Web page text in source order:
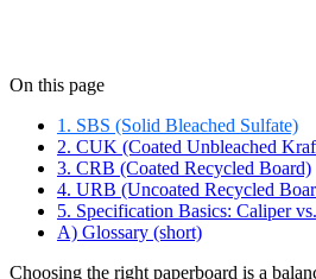
On this page
1. SBS (Solid Bleached Sulfate)
2. CUK (Coated Unbleached
3. CRB (Coated Recycled Board)
4. URB (Uncoated Recycled
5. Specification Basics: Caliper
A) Glossary (short)
Choosing the right paperboard is a